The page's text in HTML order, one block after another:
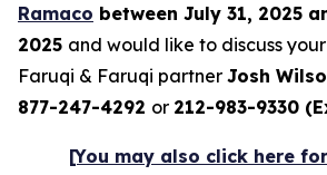
Ramaco between July 31, 2025
2025 and would like to discuss
Faruqi & Faruqi partner Josh
877-247-4292 or 212-983-9330
[You may also click here